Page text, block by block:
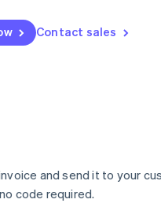
Contact sales
and send it to your
code required.
English
English